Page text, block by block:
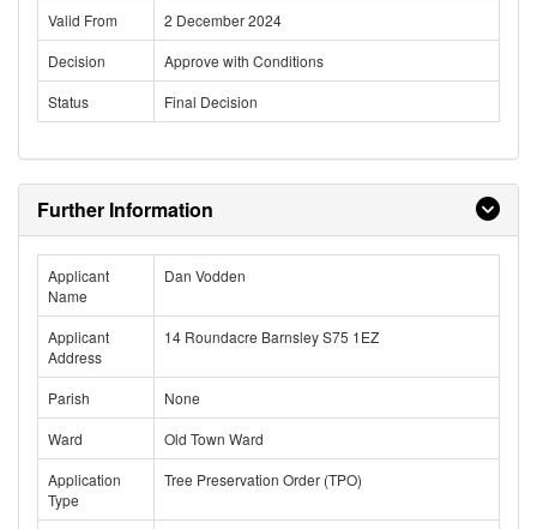
Valid From
2 December 2024
Decision
Approve with Conditions
Status
Final Decision
Further Information
Applicant
Name
Dan Vodden
Applicant
Address
14 Roundacre Barnsley S75 1EZ
Parish
None
Ward
Old Town Ward
Application
Type
Tree Preservation Order (TPO)